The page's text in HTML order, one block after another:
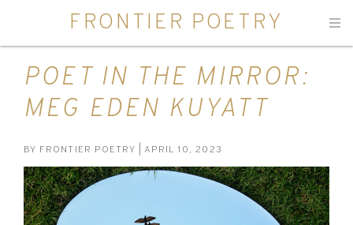
FRONTIER POETRY
POET IN THE MIRROR:
MEG EDEN KUYATT
BY FRONTIER POETRY | APRIL 10, 2023